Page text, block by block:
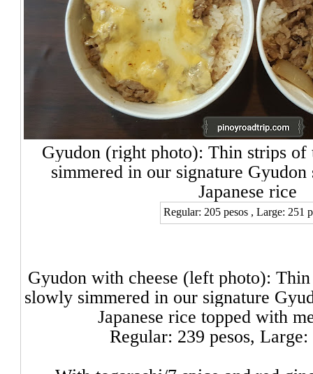
Gyudon (right photo): Thin strips
simmered in our signature Gyudon
Japanese rice
Regular: 205 pesos , Large: 251
Gyudon with cheese (left photo): Thin
slowly simmered in our signature
Japanese rice topped with
Regular: 239 pesos, Large: